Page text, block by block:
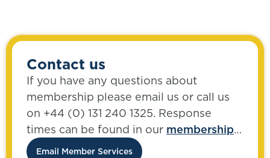
Contact us
If you have any questions about
membership please email us or call us
on +44 (0) 131 240 1325. Response
times can be found in our membership
FAQs.
Email Member Services